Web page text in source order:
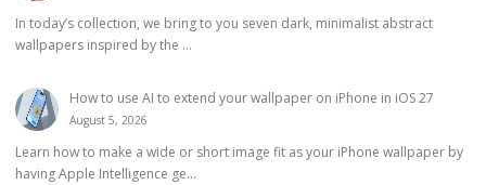
In today’s collection, we bring to you seven dark, minimalist abstract
wallpapers inspired by the ...
How to use AI to extend your wallpaper on iPhone in iOS 27
August 5, 2026
Learn how to make a wide or short image fit as your iPhone wallpaper by
having Apple Intelligence ge...